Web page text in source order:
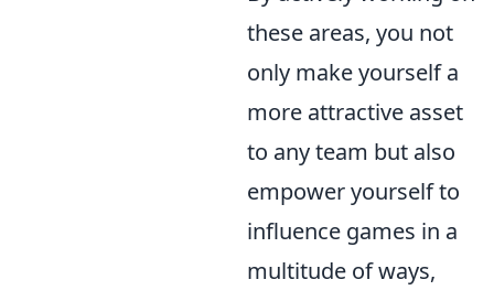
these areas, you not
only make yourself a
more attractive asset
to any team but also
empower yourself to
influence games in a
multitude of ways,